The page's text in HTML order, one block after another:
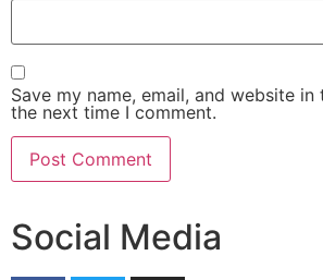
Save my name, email, and website
the next time I comment.
Social Media